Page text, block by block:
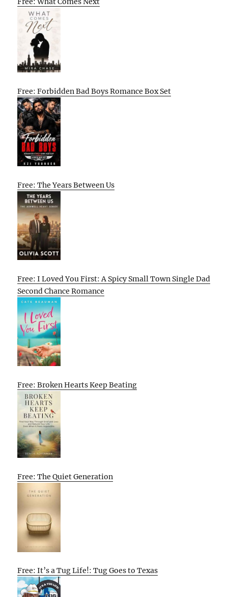
Free: Forbidden Bad Boys Romance Box Set
Free: The Years Between Us
Free: I Loved You First: A Spicy Small Town Single Dad
Second Chance Romance
Free: Broken Hearts Keep Beating
Free: The Quiet Generation
Free: It’s a Tug Life!: Tug Goes to Texas